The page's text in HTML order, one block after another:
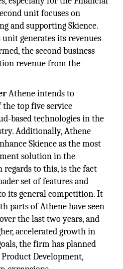
unit focuses on
and supporting Skience.
generates its revenues
the second business
revenue from the
Athene intends to
the top five service
based technologies in the
Additionally, Athene
Skience as the most
solution in the
regards to this, is the fact
set of features and
its general competition. It
parts of Athene have seen
the last two years, and
accelerated growth in
the firm has planned
Development,